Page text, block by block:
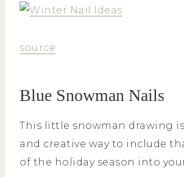
source
Blue Snowman Nails
This little snowman drawing
and creative way to include
of the holiday season into